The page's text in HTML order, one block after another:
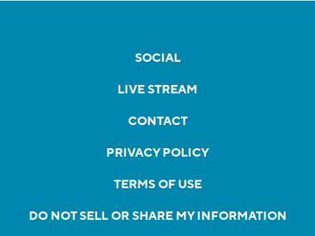
SOCIAL
LIVE STREAM
CONTACT
PRIVACY POLICY
TERMS OF USE
DO NOT SELL OR SHARE MY INFORMATION